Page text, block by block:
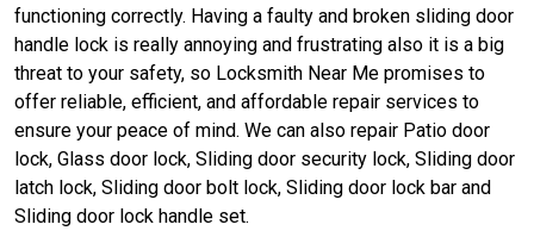
functioning correctly. Having a faulty and broken sliding door
handle lock is really annoying and frustrating also it is a big
threat to your safety, so Locksmith Near Me promises to
offer reliable, efficient, and affordable repair services to
ensure your peace of mind. We can also repair Patio door
lock, Glass door lock, Sliding door security lock, Sliding door
latch lock, Sliding door bolt lock, Sliding door lock bar and
Sliding door lock handle set.